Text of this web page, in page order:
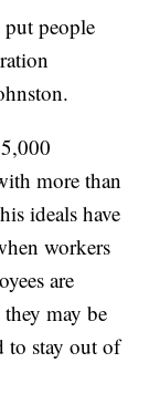
put people
more than
ideals have
workers
are
may be
to stay out of